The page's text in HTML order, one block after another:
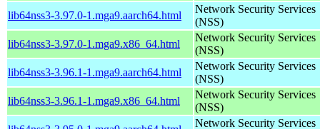
lib64nss3-3.97.0-1.mga9.aarch64.html
Network Security Services
(NSS)
lib64nss3-3.97.0-1.mga9.x86_64.html
Network Security Services
(NSS)
lib64nss3-3.96.1-1.mga9.aarch64.html
Network Security Services
(NSS)
lib64nss3-3.96.1-1.mga9.x86_64.html
Network Security Services
(NSS)
Network Security Services